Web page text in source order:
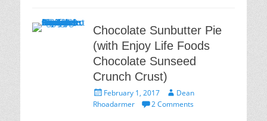
Chocolate Sunbutter Pie
(with Enjoy Life Foods
Chocolate Sunseed
Crunch Crust)
Posted
on
February 1, 2017 Author
Dean
Rhoadarmer
2 Comments